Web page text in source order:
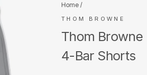
Home /
THOM BROWNE
Thom
4-Bar Shorts